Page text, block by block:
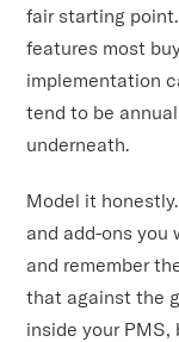
fair starting
features most
implementation
tend to be
underneath.
Model it
and add-ons you
and remember
that against the
inside your